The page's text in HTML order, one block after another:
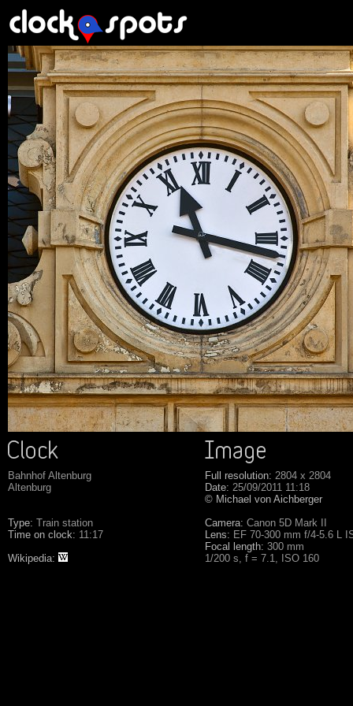
Bahnhof Altenburg
Altenburg
Type: Train station
Time on clock: 11:17
Wikipedia:
Full resolution: 2804 x 2804
Date: 25/09/2011 11:18
© Michael von Aichberger
Camera: Canon 5D Mark II
Lens: EF 70-300 mm f/4-5.6 L
Focal length: 300 mm
1/200 s, f = 7.1, ISO 160